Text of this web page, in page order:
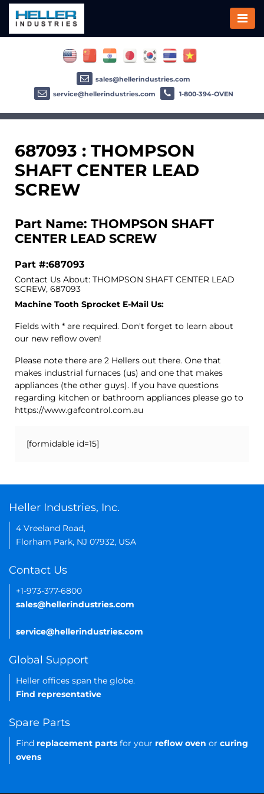
687093 : THOMPSON
SHAFT CENTER LEAD
SCREW
Part Name: THOMPSON SHAFT
CENTER LEAD SCREW
Part #:687093
Contact Us About: THOMPSON SHAFT CENTER LEAD
SCREW, 687093
Machine Tooth Sprocket E-Mail Us:
Fields with * are required. Don't forget to learn about
our new reflow oven!
Please note there are 2 Hellers out there. One that
makes industrial furnaces (us) and one that makes
appliances (the other guys). If you have questions
regarding kitchen or bathroom appliances please go to
https://www.gafcontrol.com.au
[formidable id=15]
sales@hellerindustries.com
service@hellerindustries.com
1-800-394-OVEN
Heller Industries, Inc.
4 Vreeland Road,
Florham Park, NJ 07932, USA
Contact Us
+1-973-377-6800
sales@hellerindustries.com
service@hellerindustries.com
Global Support
Heller offices span the globe.
Find representative
Spare Parts
Find replacement parts for your reflow oven or curing
ovens